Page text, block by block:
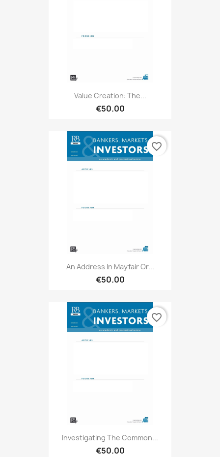
Value Creation: The...
€50.00
An Address In Mayfair Or...
€50.00
favorite_border
Investigating The Common...
€50.00
favorite_border